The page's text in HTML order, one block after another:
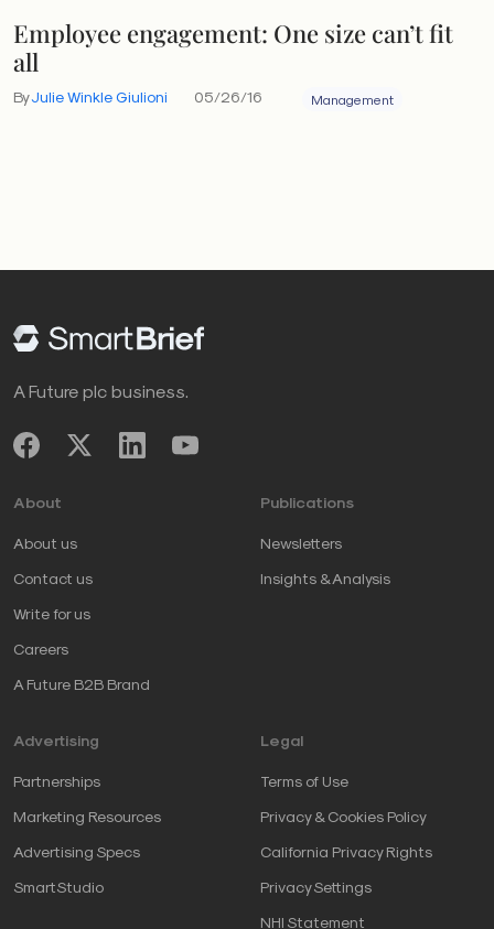
Employee engagement: One size can’t fit
all
ByJulie Winkle Giulioni 05/26/16 Management
A Future plc business.
About
About us
Contact us
Write for us
Careers
A Future B2B Brand
Publications
Newsletters
Insights & Analysis
Advertising
Partnerships
Marketing Resources
Advertising Specs
SmartStudio
Legal
Terms of Use
Privacy & Cookies Policy
California Privacy Rights
Privacy Settings
NHI Statement